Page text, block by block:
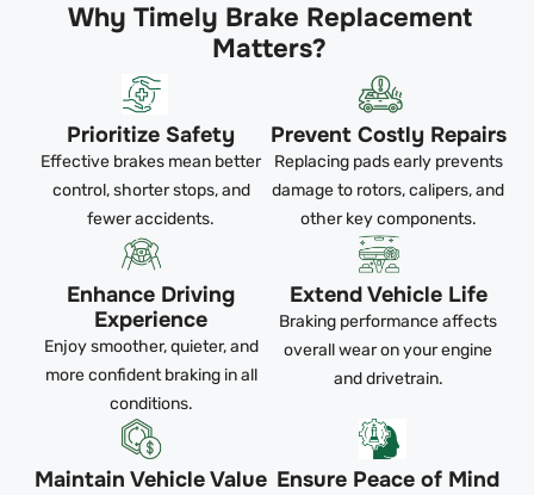
Why Timely Brake Replacement
Matters?
Prioritize Safety
Effective brakes mean better
control, shorter stops, and
fewer accidents.
Prevent Costly Repairs
Replacing pads early prevents
damage to rotors, calipers, and
other key components.
Enhance Driving
Experience
Enjoy smoother, quieter, and
more confident braking in all
conditions.
Extend Vehicle Life
Braking performance affects
overall wear on your engine
and drivetrain.
Maintain Vehicle Value Ensure Peace of Mind